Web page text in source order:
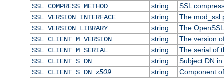
SSL_COMPRESS_METHOD
string
SSL
SSL_VERSION_INTERFACE
string
The mod_ssl
SSL_VERSION_LIBRARY
string
The
SSL_CLIENT_M_VERSION
string
The version
SSL_CLIENT_M_SERIAL
string
The serial of
SSL_CLIENT_S_DN
string
Subject DN
SSL_CLIENT_S_DN_x509 string
Component